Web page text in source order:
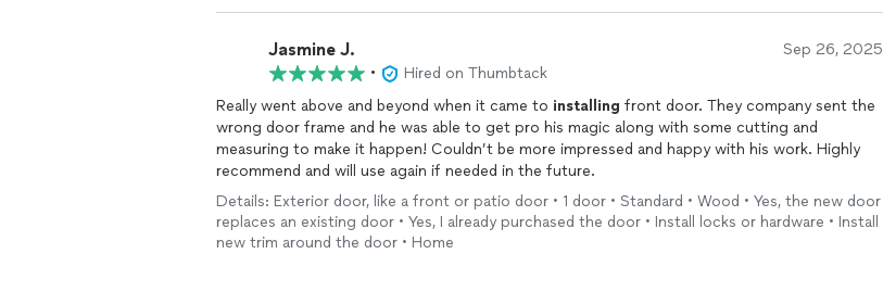
Jasmine J. Sep 26, 2025
•
Hired on Thumbtack
Really went above and beyond when it came to installing front door. They company sent the
wrong door frame and he was able to get pro his magic along with some cutting and
measuring to make it happen! Couldn’t be more impressed and happy with his work. Highly
recommend and will use again if needed in the future.
Details: Exterior door, like a front or patio door • 1 door • Standard • Wood • Yes, the new door
replaces an existing door • Yes, I already purchased the door • Install locks or hardware • Install
new trim around the door • Home